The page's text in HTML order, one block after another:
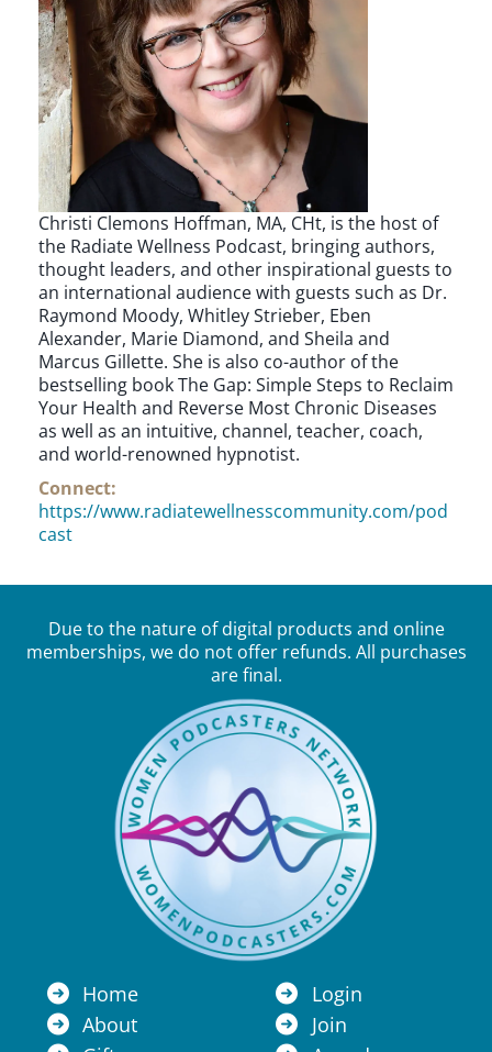
Christi Clemons Hoffman, MA, CHt, is the host of
the Radiate Wellness Podcast, bringing authors,
thought leaders, and other inspirational guests to
an international audience with guests such as Dr.
Raymond Moody, Whitley Strieber, Eben
Alexander, Marie Diamond, and Sheila and
Marcus Gillette. She is also co-author of the
bestselling book The Gap: Simple Steps to Reclaim
Your Health and Reverse Most Chronic Diseases
as well as an intuitive, channel, teacher, coach,
and world-renowned hypnotist.
Connect:
https://www.radiatewellnesscommunity.com/pod
cast
Due to the nature of digital products and online
memberships, we do not offer refunds. All purchases
are final.
Home
About
Login
Join